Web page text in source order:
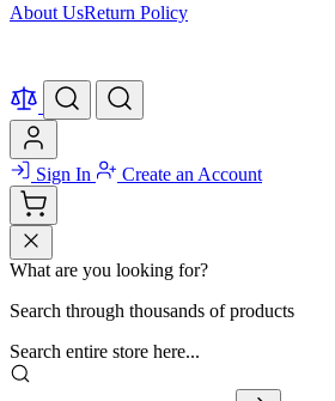
About UsReturn Policy
Sign In Create an Account
What are you looking for?
Search through thousands of products
Search entire store here...